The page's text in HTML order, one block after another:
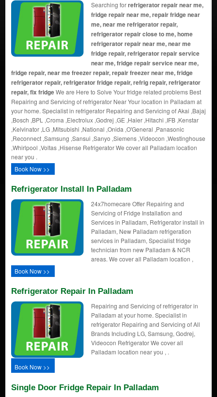
Searching forrefrigerator repair near me,
fridge repair near me, repair fridge near
me, near me refrigerator repair,
refrigerator repair close to me, home
refrigerator repair near me, near me
fridge repair, refrigerator repair service
near me, fridge repair service near me,
fridge repair, near me freezer repair, repair freezer near me, fridge
refrigerator repair, refrigerator fridge repair, refrig repair, refrigerator
repair, fix fridgeWe are Here to Solve Your fridge related problems Best
Repairing and Servicing of refrigerator Near Your location in Palladam at
your home. Specialist in refrigerator Repairing and Servicing of Akai ,Bajaj
,Bosch ,BPL ,Croma ,Electrolux ,Godrej ,GE ,Haier ,Hitachi ,IFB ,Kenstar
,Kelvinator ,LG ,Mitsubishi ,National ,Onida ,O'General ,Panasonic
,Reconnect ,Samsung ,Sansui ,Sanyo ,Siemens ,Videocon ,Westinghouse
,Whirlpool ,Voltas ,Hisense Refrigerator We cover all Palladam location
near you .
Book Now >>
Refrigerator Install In Palladam
24x7homecare Offer Repairing and
Servicing of Fridge Installation and
Services in Palladam, Refrigerator install in
Palladam, New Palladam refrigeration
services in Palladam, Specialist fridge
technician from new Palladam & NCR
areas. We cover all Palladam location ,
Book Now >>
Refrigerator Repair In Palladam
Repairing and Servicing of refrigerator in
Palladam at your home. Specialist in
refrigerator Repairing and Servicing of All
Brands Including LG, Samsung, Godrej,
Videocon Refrigerator We cover all
Palladam location near you , .
Book Now >>
Single Door Fridge Repair In Palladam